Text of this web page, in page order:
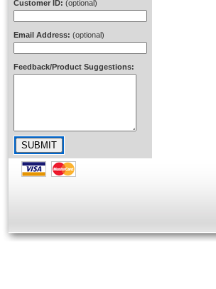
Customer ID: (optional)
Email Address: (optional)
Feedback/Product Suggestions: